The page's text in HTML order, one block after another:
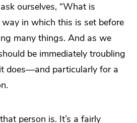
ourselves, “What is
in which this is set before
many things. And as we
be immediately troubling
does—and particularly for a
person is. It’s a fairly